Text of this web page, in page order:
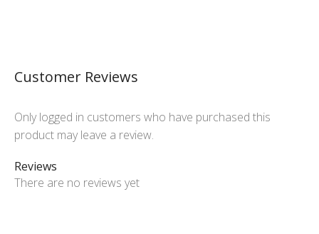
Customer Reviews
Reviews
There are no reviews yet
Only logged in customers who have purchased this
product may leave a review.